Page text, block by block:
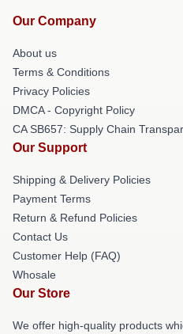
Our Company
About us
Terms & Conditions
Privacy Policies
DMCA - Copyright Policy
CA SB657: Supply Chain
Our Support
Shipping & Delivery Policies
Payment Terms
Return & Refund Policies
Contact Us
Customer Help (FAQ)
Whosale
Our Store
We offer high-quality products